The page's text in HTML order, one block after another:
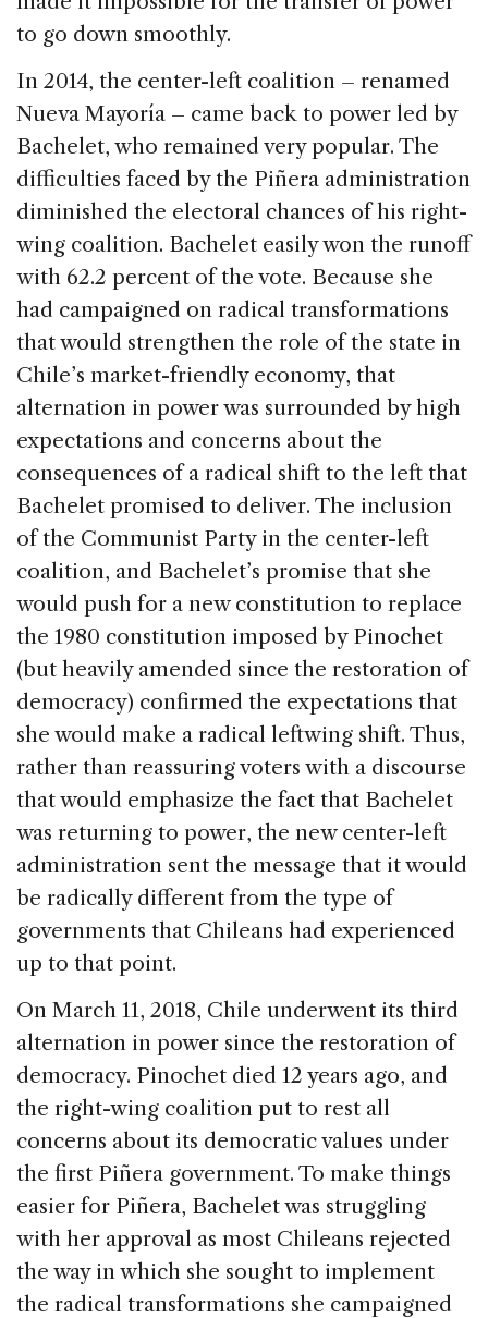
to go down smoothly.
In 2014, the center-left coalition – renamed
Nueva Mayoría – came back to power led by
Bachelet, who remained very popular. The
difficulties faced by the Piñera administration
diminished the electoral chances of his right-
wing coalition. Bachelet easily won the runoff
with 62.2 percent of the vote. Because she
had campaigned on radical transformations
that would strengthen the role of the state in
Chile’s market-friendly economy, that
alternation in power was surrounded by high
expectations and concerns about the
consequences of a radical shift to the left that
Bachelet promised to deliver. The inclusion
of the Communist Party in the center-left
coalition, and Bachelet’s promise that she
would push for a new constitution to replace
the 1980 constitution imposed by Pinochet
(but heavily amended since the restoration of
democracy) confirmed the expectations that
she would make a radical leftwing shift. Thus,
rather than reassuring voters with a discourse
that would emphasize the fact that Bachelet
was returning to power, the new center-left
administration sent the message that it would
be radically different from the type of
governments that Chileans had experienced
up to that point.
On March 11, 2018, Chile underwent its third
alternation in power since the restoration of
democracy. Pinochet died 12 years ago, and
the right-wing coalition put to rest all
concerns about its democratic values under
the first Piñera government. To make things
easier for Piñera, Bachelet was struggling
with her approval as most Chileans rejected
the way in which she sought to implement
the radical transformations she campaigned